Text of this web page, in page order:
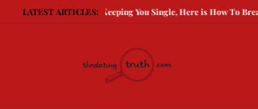
LATEST ARTICLES:
Being Guarded Is Keeping You Single, Here is How To Break Free